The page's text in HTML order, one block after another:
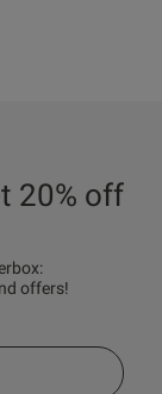
20% off
offers!